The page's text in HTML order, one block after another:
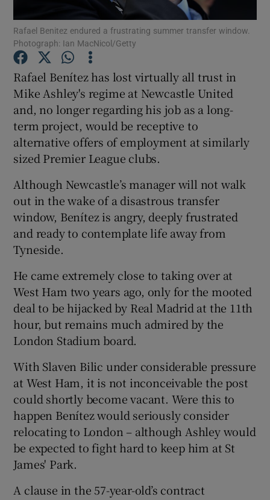
Show Motors sub sections
Show Podcasts sub sections
Show Gaeilge sub sections
Show Sponsored sub sections
Rafael Benitez endured a frustrating summer transfer window.
Photograph: Ian MacNicol/Getty
Rafael Benítez has lost virtually all trust in
Mike Ashley's regime at Newcastle United
and, no longer regarding his job as a long-
term project, would be receptive to
alternative offers of employment at similarly
sized Premier League clubs.
Although Newcastle’s manager will not walk
out in the wake of a disastrous transfer
window, Benítez is angry, deeply frustrated
and ready to contemplate life away from
Tyneside.
He came extremely close to taking over at
West Ham two years ago, only for the mooted
deal to be hijacked by Real Madrid at the 11th
hour, but remains much admired by the
London Stadium board.
With Slaven Bilic under considerable pressure
at West Ham, it is not inconceivable the post
could shortly become vacant. Were this to
happen Benítez would seriously consider
relocating to London – although Ashley would
be expected to fight hard to keep him at St
James' Park.
A clause in the 57-year-old’s contract